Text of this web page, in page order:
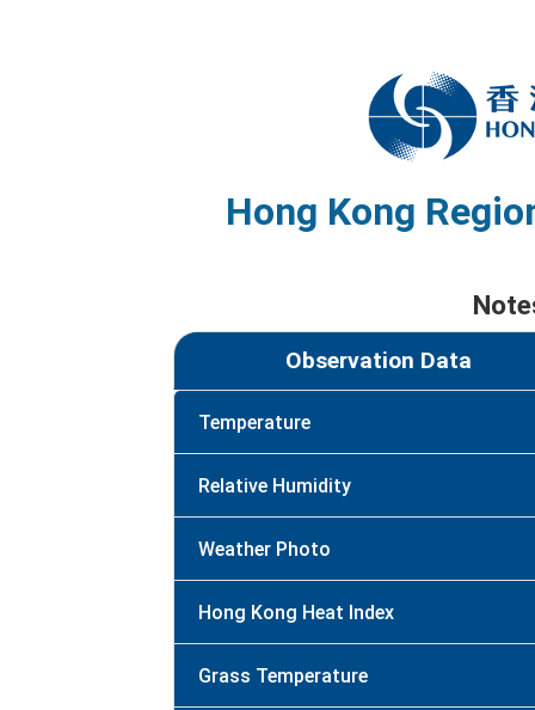
Hong Kong
Observation Data
Temperature
Relative Humidity
Weather Photo
Hong Kong Heat Index
Grass Temperature